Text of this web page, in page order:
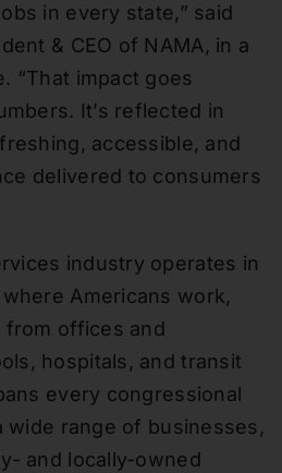
in every state,” said
& CEO of NAMA, in a
“That impact goes
It’s reflected in
accessible, and
delivered to consumers
industry operates in
Americans work,
offices and
hospitals, and transit
every congressional
wide range of businesses,
and locally-owned